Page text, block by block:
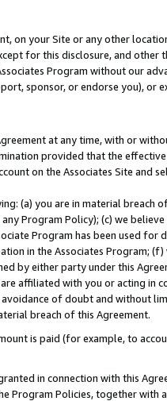
on your Site or any other
for this disclosure, and other
Program without our
sponsor, or endorse you), or
at any time, with or
provided that the
on the Associates Site and
(a) you are in material breach
Program Policy); (c) we believe
Program has been used for
in the Associates Program; (f)
by either party under this
affiliated with you or acting in
avoidance of doubt and without
breach of this Agreement.
is paid (for example, to
in connection with this
Program Policies, together with